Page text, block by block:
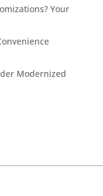
Your
Modernized